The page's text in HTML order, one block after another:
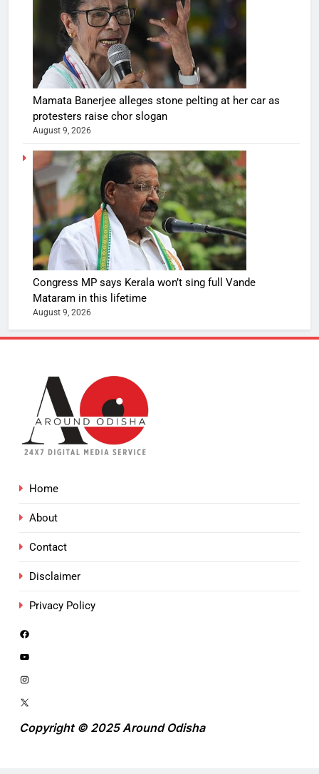
Mamata Banerjee alleges stone pelting at her car as
protesters raise chor slogan
August 9, 2026
Congress MP says Kerala won’t sing full Vande
Mataram in this lifetime
August 9, 2026
Home
About
Contact
Disclaimer
Privacy Policy
Copyright © 2025 Around Odisha